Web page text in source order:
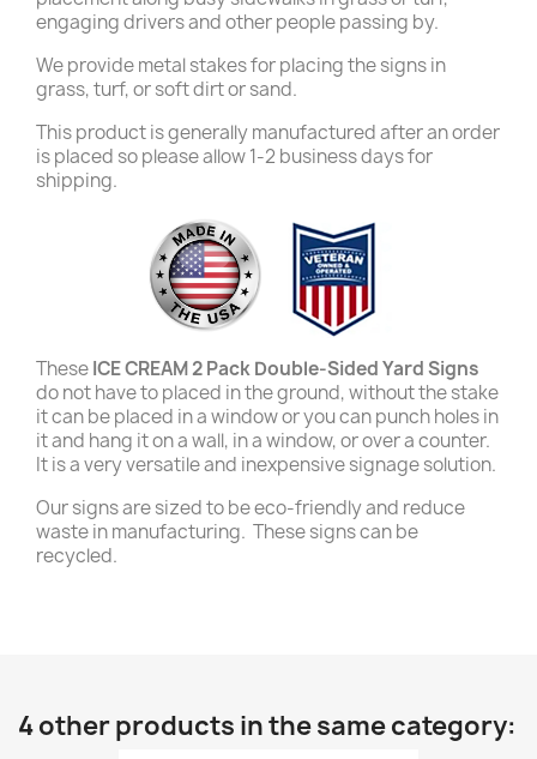
engaging drivers and other people passing by.
We provide metal stakes for placing the signs in
grass, turf, or soft dirt or sand.
This product is generally manufactured after an order
is placed so please allow 1-2 business days for
shipping.
TheseICE CREAM 2 Pack Double-Sided Yard Signs
do not have to placed in the ground, without the stake
it can be placed in a window or you can punch holes in
it and hang it on a wall, in a window, or over a counter.
It is a very versatile and inexpensive signage solution.
Our signs are sized to be eco-friendly and reduce
waste in manufacturing. These signs can be
recycled.
4 other products in the same category: